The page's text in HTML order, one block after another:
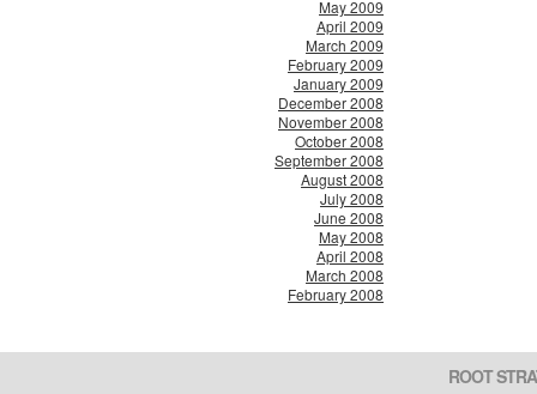
May 2009
April 2009
March 2009
February 2009
January 2009
December 2008
November 2008
October 2008
September 2008
August 2008
July 2008
June 2008
May 2008
April 2008
March 2008
February 2008
ROOT